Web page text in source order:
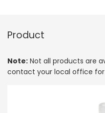
Product
Note: Not all products are
contact your local office for